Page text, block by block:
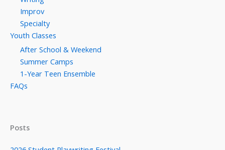
Improv
Specialty
Youth Classes
After School & Weekend
Summer Camps
1-Year Teen Ensemble
FAQs
Posts